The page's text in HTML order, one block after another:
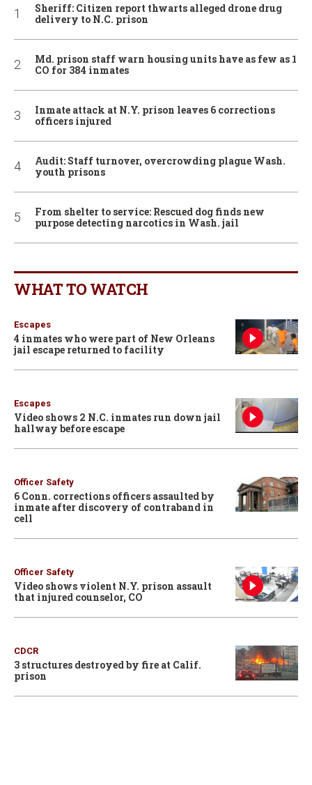
Sheriff: Citizen report thwarts alleged drone drug
delivery to N.C. prison
Md. prison staff warn housing units have as few as 1
CO for 384 inmates
Inmate attack at N.Y. prison leaves 6 corrections
officers injured
Audit: Staff turnover, overcrowding plague Wash.
youth prisons
From shelter to service: Rescued dog finds new
purpose detecting narcotics in Wash. jail
WHAT TO WATCH
Escapes
4 inmates who were part of New Orleans
jail escape returned to facility
Escapes
Video shows 2 N.C. inmates run down jail
hallway before escape
Officer Safety
6 Conn. corrections officers assaulted by
inmate after discovery of contraband in
cell
Officer Safety
Video shows violent N.Y. prison assault
that injured counselor, CO
CDCR
3 structures destroyed by fire at Calif.
prison